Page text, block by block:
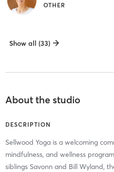
OTHER
Show all (33)
About the studio
DESCRIPTION
Sellwood Yoga is a welcoming
mindfulness, and wellness
siblings Savonn and Bill Wyland,